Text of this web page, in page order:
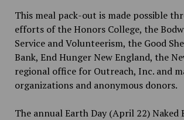
This meal pack-out is made possible
efforts of the Honors College, the
Service and Volunteerism, the Good
Bank, End Hunger New England, the
regional office for Outreach, Inc. and
organizations and anonymous donors.
The annual Earth Day (April 22) Naked